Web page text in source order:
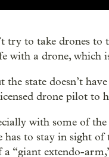
to take drones to
with a drone, which
state doesn’t
drone pilot to
with some of
to stay in sight
“giant extendo-